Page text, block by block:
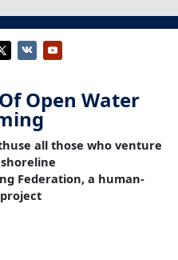
Open Water
all those who venture
Federation, a human-